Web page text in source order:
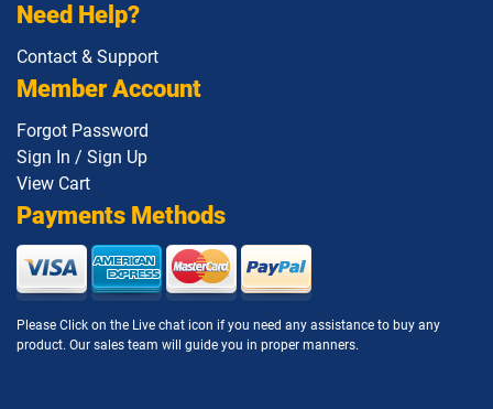
Need Help?
Contact & Support
Member Account
Forgot Password
Sign In / Sign Up
View Cart
Payments Methods
Please Click on the Live chat icon if you need any assistance to buy any
product. Our sales team will guide you in proper manners.